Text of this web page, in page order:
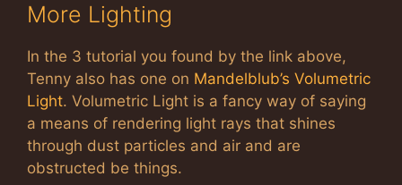
More Lighting
In the 3 tutorial you found by the link above,
Tenny also has one on Mandelblub’s Volumetric
Light. Volumetric Light is a fancy way of saying
a means of rendering light rays that shines
through dust particles and air and are
obstructed be things.